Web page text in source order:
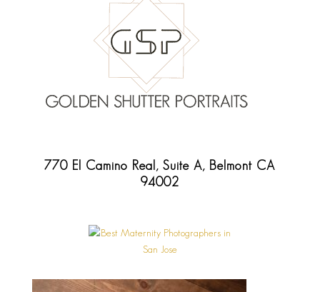
770 El Camino Real, Suite A, Belmont CA
94002